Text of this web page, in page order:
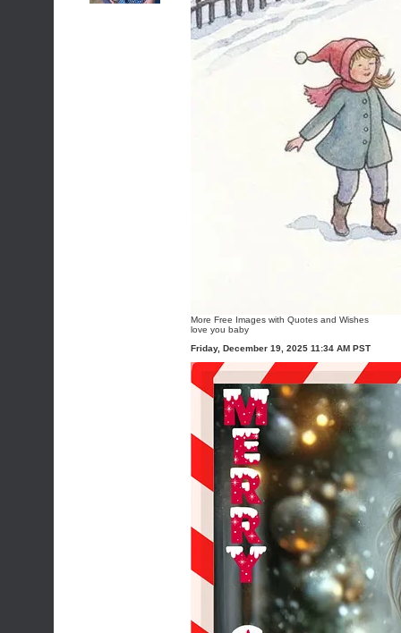
More Free Images with Quotes and Wishes
love you baby
Friday, December 19, 2025 11:34 AM PST